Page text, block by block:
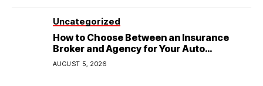
Uncategorized
How to Choose Between an Insurance
Broker and Agency for Your Auto
Coverage in Lakeland
AUGUST 5, 2026